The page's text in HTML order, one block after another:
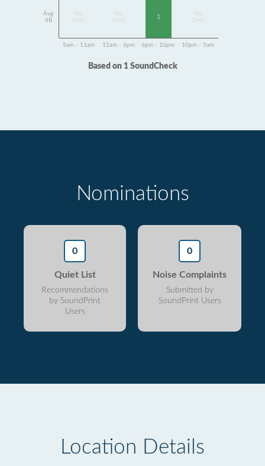
Avg
dB
Data
Data
1
Data
5am - 11am 11am - 6pm 6pm - 10pm 10pm - 5am
Based on 1 SoundCheck
Nominations
0
Quiet List
Recommendations
by SoundPrint
Users
0
Noise Complaints
Submitted by
SoundPrint Users
Location Details